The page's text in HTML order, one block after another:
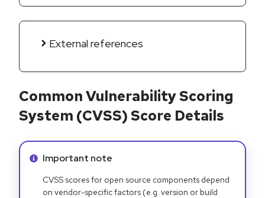
External references
Common Vulnerability Scoring
System (CVSS) Score Details
Info alert:
Important note
CVSS scores for open source components depend
on vendor-specific factors (e.g. version or build